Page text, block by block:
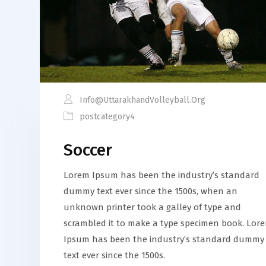
Info@uttarakhandVolleyball.org
postcategory4
Soccer
Lorem Ipsum has been the industry’s standard
dummy text ever since the 1500s, when an
unknown printer took a galley of type and
scrambled it to make a type specimen book.
Ipsum has been the industry’s standard dummy
text ever since the 1500s.